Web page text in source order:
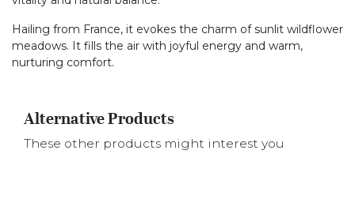
Hailing from France, it evokes the charm of sunlit wildflower
meadows. It fills the air with joyful energy and warm,
nurturing comfort.
Alternative Products
These other products might interest you